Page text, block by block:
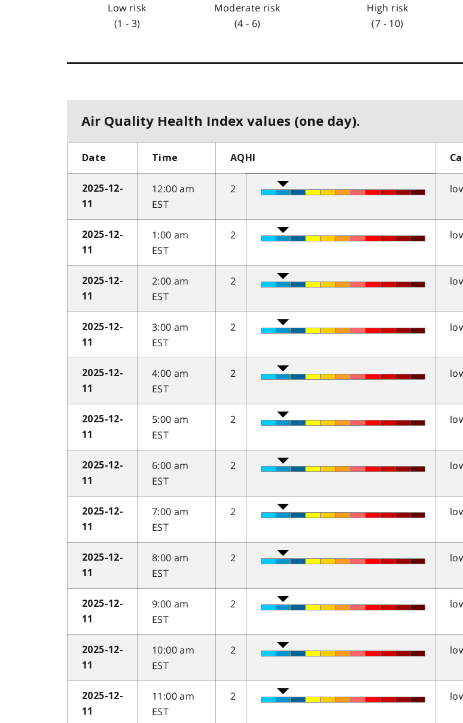
Low risk
(1 - 3)
Moderate risk
(4 - 6)
High risk
(7 - 10)
Air Quality Health Index values (one day).
Date Time AQHI
2025-12-
11
12:00 am
EST
2
2025-12-
11
1:00 am
EST
2
2025-12-
11
2:00 am
EST
2
2025-12-
11
3:00 am
EST
2
2025-12-
11
4:00 am
EST
2
2025-12-
11
5:00 am
EST
2
2025-12-
11
6:00 am
EST
2
2025-12-
11
7:00 am
EST
2
2025-12-
11
8:00 am
EST
2
2025-12-
11
9:00 am
EST
2
2025-12-
11
10:00 am
EST
2
2025-12-
11
11:00 am
EST
2